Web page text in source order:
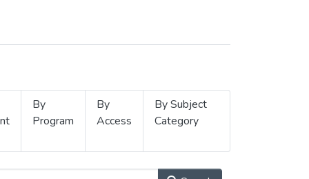
By
Program
By
Access
By Subject
Category